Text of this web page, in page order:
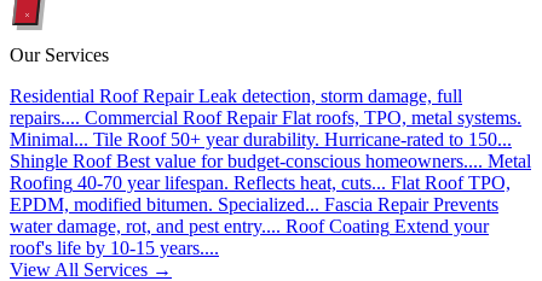
Our Services
Residential Roof Repair Leak detection, storm damage, full
repairs.... Commercial Roof Repair Flat roofs, TPO, metal systems.
Minimal... Tile Roof 50+ year durability. Hurricane-rated to 150...
Shingle Roof Best value for budget-conscious homeowners.... Metal
Roofing 40-70 year lifespan. Reflects heat, cuts... Flat Roof TPO,
EPDM, modified bitumen. Specialized... Fascia Repair Prevents
water damage, rot, and pest entry.... Roof Coating Extend your
roof's life by 10-15 years....
View All Services →